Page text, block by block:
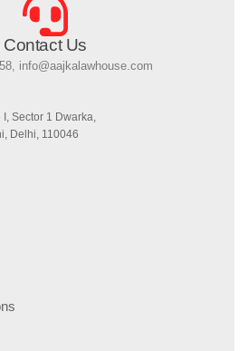
Contact Us
info@aajkalawhouse.com
Sector 1 Dwarka,
Delhi, 110046